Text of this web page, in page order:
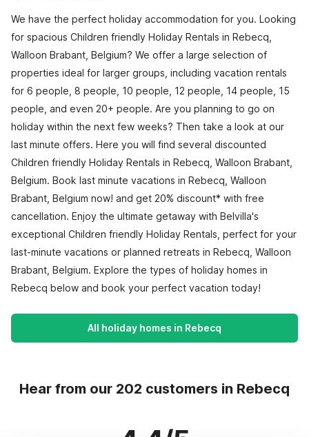
We have the perfect holiday accommodation for you. Looking
for spacious Children friendly Holiday Rentals in Rebecq,
Walloon Brabant, Belgium? We offer a large selection of
properties ideal for larger groups, including vacation rentals
for 6 people, 8 people, 10 people, 12 people, 14 people, 15
people, and even 20+ people. Are you planning to go on
holiday within the next few weeks? Then take a look at our
last minute offers. Here you will find several discounted
Children friendly Holiday Rentals in Rebecq, Walloon Brabant,
Belgium. Book last minute vacations in Rebecq, Walloon
Brabant, Belgium now! and get 20% discount* with free
cancellation. Enjoy the ultimate getaway with Belvilla's
exceptional Children friendly Holiday Rentals, perfect for your
last-minute vacations or planned retreats in Rebecq, Walloon
Brabant, Belgium. Explore the types of holiday homes in
Rebecq below and book your perfect vacation today!
All holiday homes in Rebecq
Hear from our 202 customers in Rebecq